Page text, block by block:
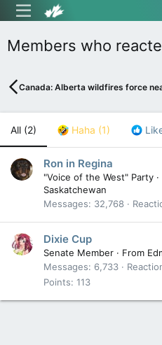
Members who
Canada: Alberta wildfires force
All (2) Haha (1)
Ron in Regina
"Voice of the West" Party ·
Saskatchewan
Messages
32,768
Dixie Cup
Senate Member · From
Messages
6,733
Points 113